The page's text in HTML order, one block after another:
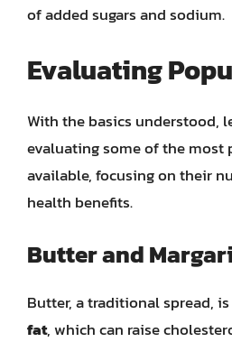
of added sugars and sodium.
Evaluating
With the basics understood,
evaluating some of the most
available, focusing on their
health benefits.
Butter and
Butter, a traditional spread,
fat, which can raise